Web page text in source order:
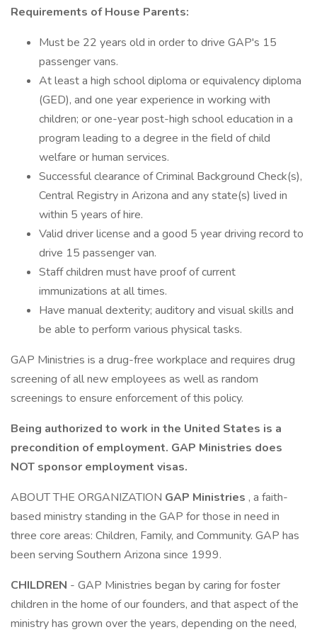
Requirements of House Parents:
Must be 22 years old in order to drive GAP's 15
passenger vans.
At least a high school diploma or equivalency diploma
(GED), and one year experience in working with
children; or one-year post-high school education in a
program leading to a degree in the field of child
welfare or human services.
Successful clearance of Criminal Background Check(s),
Central Registry in Arizona and any state(s) lived in
within 5 years of hire.
Valid driver license and a good 5 year driving record to
drive 15 passenger van.
Staff children must have proof of current
immunizations at all times.
Have manual dexterity; auditory and visual skills and
be able to perform various physical tasks.
GAP Ministries is a drug-free workplace and requires drug
screening of all new employees as well as random
screenings to ensure enforcement of this policy.
Being authorized to work in the United States is a
precondition of employment. GAP Ministries does
NOT sponsor employment visas.
ABOUT THE ORGANIZATION GAP Ministries , a faith-
based ministry standing in the GAP for those in need in
three core areas: Children, Family, and Community. GAP has
been serving Southern Arizona since 1999.
CHILDREN - GAP Ministries began by caring for foster
children in the home of our founders, and that aspect of the
ministry has grown over the years, depending on the need,